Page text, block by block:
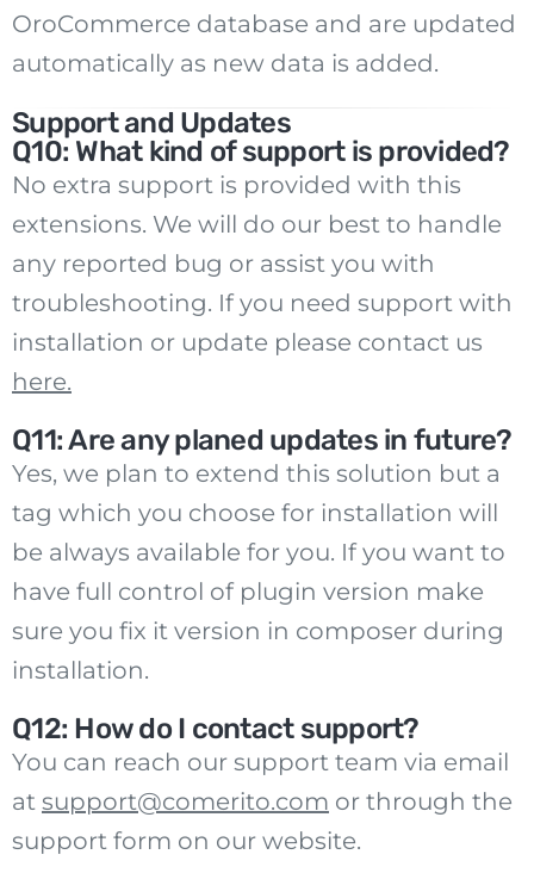
OroCommerce database and are updated
automatically as new data is added.
Support and Updates
Q10: What kind of support is provided?
No extra support is provided with this
extensions. We will do our best to handle
any reported bug or assist you with
troubleshooting. If you need support with
installation or update please contact us
here.
Q11: Are any planed updates in future?
Yes, we plan to extend this solution but a
tag which you choose for installation will
be always available for you. If you want to
have full control of plugin version make
sure you fix it version in composer during
installation.
Q12: How do I contact support?
You can reach our support team via email
at support@comerito.com or through the
support form on our website.